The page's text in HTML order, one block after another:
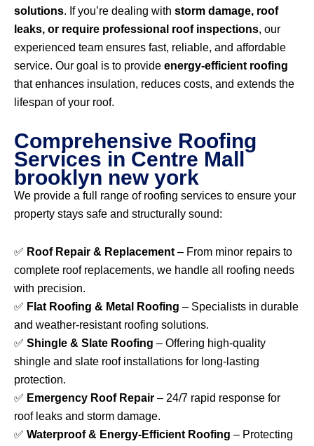
solutions. If you’re dealing with storm damage, roof
leaks, or require professional roof inspections, our
experienced team ensures fast, reliable, and affordable
service. Our goal is to provide energy-efficient roofing
that enhances insulation, reduces costs, and extends the
lifespan of your roof.
Comprehensive Roofing
Services in Centre Mall
brooklyn new york
We provide a full range of roofing services to ensure your
property stays safe and structurally sound:
✅ Roof Repair & Replacement – From minor repairs to
complete roof replacements, we handle all roofing needs
with precision.
✅ Flat Roofing & Metal Roofing – Specialists in durable
and weather-resistant roofing solutions.
✅ Shingle & Slate Roofing – Offering high-quality
shingle and slate roof installations for long-lasting
protection.
✅ Emergency Roof Repair – 24/7 rapid response for
roof leaks and storm damage.
✅ Waterproof & Energy-Efficient Roofing – Protecting